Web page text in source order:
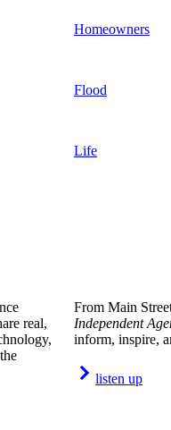
Homeowners
Flood
Life
real,
From Main
Independent
inform, inspire,
listen up